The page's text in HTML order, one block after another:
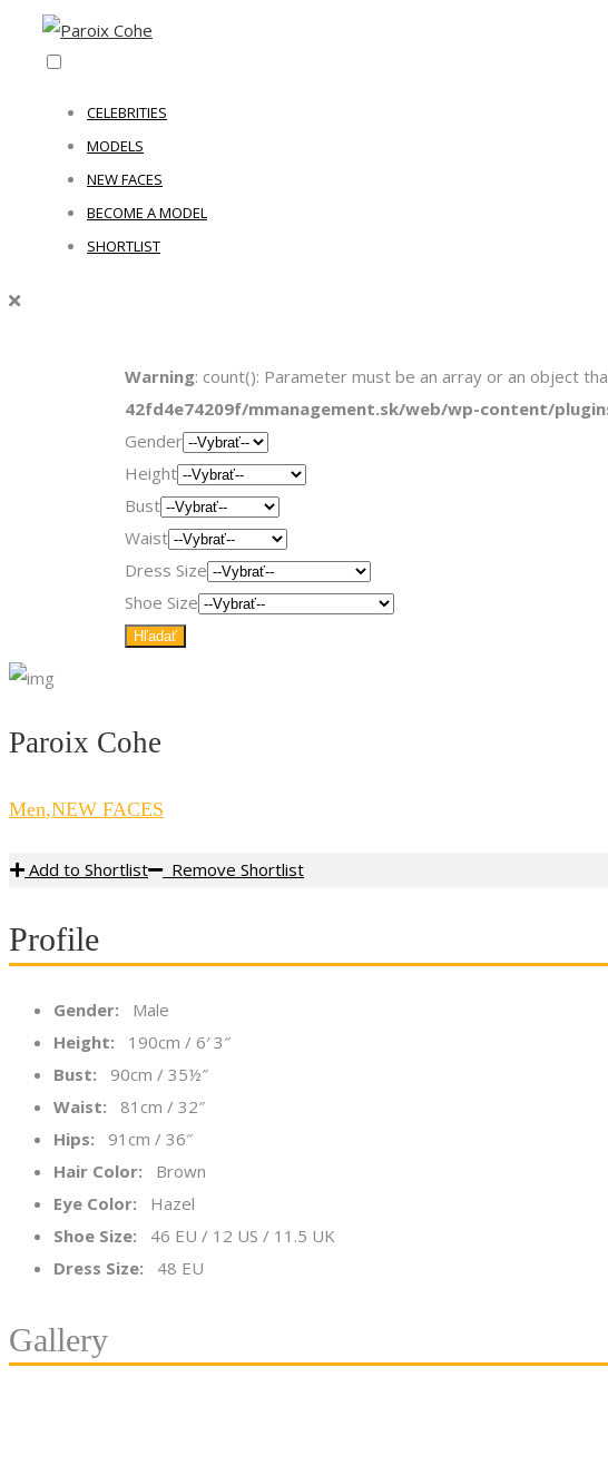
CELEBRITIES
MODELS
NEW FACES
BECOME A MODEL
SHORTLIST
Warning: count(): Parameter must be an array or an object
42fd4e74209f/mmanagement.sk/web/wp-content/
Gender
Height
Bust
Waist
Dress Size
Shoe Size
Paroix Cohe
Men,NEW FACES
Add to Shortlist Remove Shortlist
Profile
Gender:
Male
Height:
190cm / 6′ 3″
Bust:
90cm / 35½″
Waist:
81cm / 32″
Hips:
91cm / 36″
Hair Color:
Brown
Eye Color:
Hazel
Shoe Size:
46 EU / 12 US / 11.5 UK
Dress Size:
48 EU
Gallery